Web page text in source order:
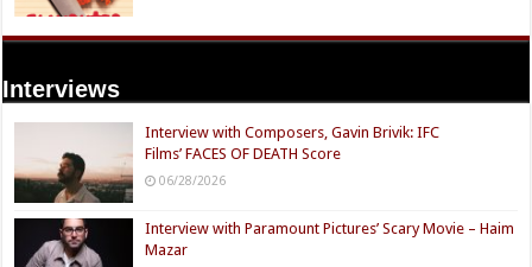
Interviews
Interview with Composers, Gavin Brivik: IFC
Films’ FACES OF DEATH Score
06/28/2026
Interview with Paramount Pictures’ Scary Movie – Haim
Mazar